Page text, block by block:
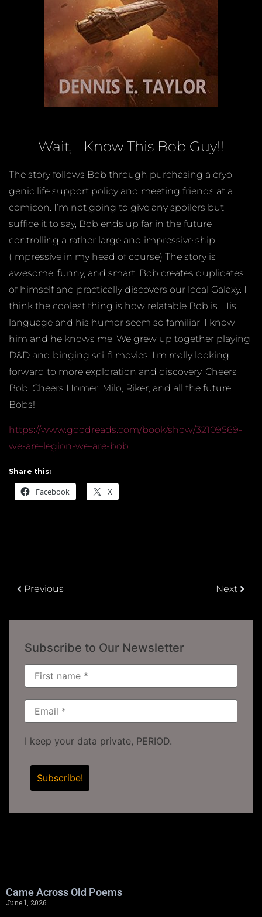
Wait, I Know This Bob Guy!!
The story follows Bob through purchasing a cryo-
genic life support policy and meeting friends at a
comicon. I’m not going to give any spoilers but
suffice it to say, Bob ends up far in the future
controlling a rather large and impressive ship.
(Impressive in my head of course) The story is
awesome, funny, and smart. Bob creates duplicates
of himself and practically discovers our local Galaxy. I
think the coolest thing is how relatable Bob is. His
language and his humor seem so familiar. I know
him and he knows me. We grew up together playing
D&D and binging sci-fi movies. I’m really looking
forward to more exploration and discovery. Cheers
Bob. Cheers Homer, Milo, Riker, and all the future
Bobs!
https://www.goodreads.com/book/show/32109569-
we-are-legion-we-are-bob
Share this:
Facebook X
Previous Next
Subscribe to Our Newsletter
I keep your data private, PERIOD.
Came Across Old Poems
June 1, 2026